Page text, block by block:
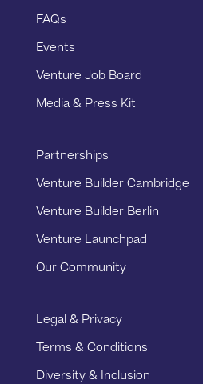
FAQs
Events
Venture Job Board
Media & Press Kit
Partnerships
Venture Builder Cambridge
Venture Builder Berlin
Venture Launchpad
Our Community
Legal & Privacy
Terms & Conditions
Diversity & Inclusion